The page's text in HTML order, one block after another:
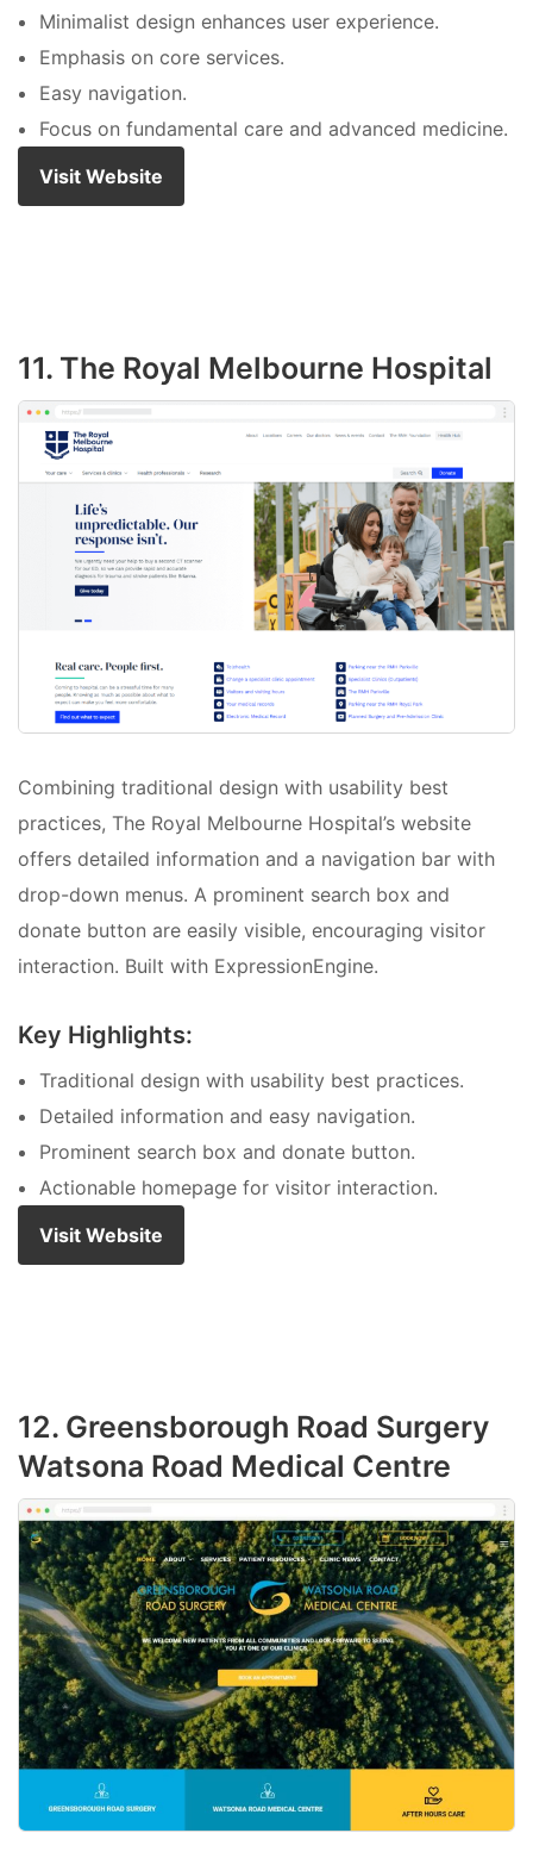
Minimalist design enhances user experience.
Emphasis on core services.
Easy navigation.
Focus on fundamental care and advanced medicine.
Visit Website
11. The Royal Melbourne Hospital
Combining traditional design with usability best
practices, The Royal Melbourne Hospital’s website
offers detailed information and a navigation bar with
drop-down menus. A prominent search box and
donate button are easily visible, encouraging visitor
interaction. Built with ExpressionEngine.
Key Highlights:
Traditional design with usability best practices.
Detailed information and easy navigation.
Prominent search box and donate button.
Actionable homepage for visitor interaction.
Visit Website
12. Greensborough Road Surgery
Watsona Road Medical Centre